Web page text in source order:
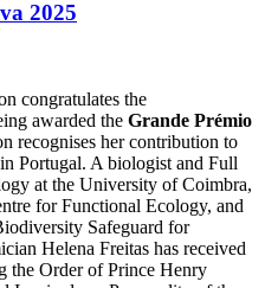
2025
congratulates the
awarded the Grande Prémio
recognises her contribution to
Portugal. A biologist and Full
at the University of Coimbra,
for Functional Ecology, and
Safeguard for
Helena Freitas has received
the Order of Prince Henry